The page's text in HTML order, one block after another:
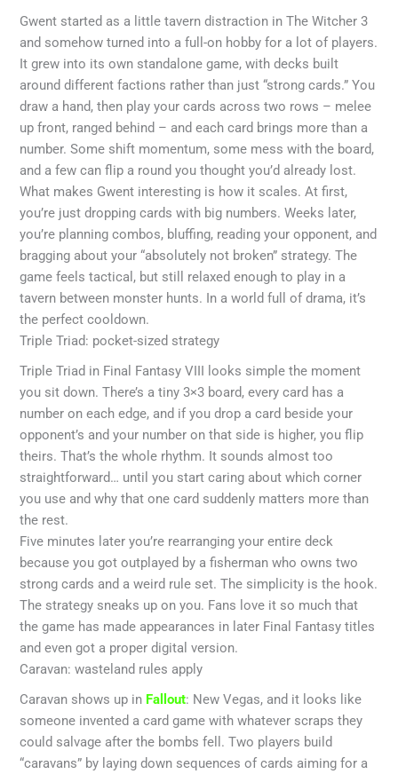
Gwent started as a little tavern distraction in The Witcher 3
and somehow turned into a full-on hobby for a lot of players.
It grew into its own standalone game, with decks built
around different factions rather than just “strong cards.” You
draw a hand, then play your cards across two rows – melee
up front, ranged behind – and each card brings more than a
number. Some shift momentum, some mess with the board,
and a few can flip a round you thought you’d already lost.
What makes Gwent interesting is how it scales. At first,
you’re just dropping cards with big numbers. Weeks later,
you’re planning combos, bluffing, reading your opponent, and
bragging about your “absolutely not broken” strategy. The
game feels tactical, but still relaxed enough to play in a
tavern between monster hunts. In a world full of drama, it’s
the perfect cooldown.
Triple Triad: pocket-sized strategy
Triple Triad in Final Fantasy VIII looks simple the moment
you sit down. There’s a tiny 3×3 board, every card has a
number on each edge, and if you drop a card beside your
opponent’s and your number on that side is higher, you flip
theirs. That’s the whole rhythm. It sounds almost too
straightforward… until you start caring about which corner
you use and why that one card suddenly matters more than
the rest.
Five minutes later you’re rearranging your entire deck
because you got outplayed by a fisherman who owns two
strong cards and a weird rule set. The simplicity is the hook.
The strategy sneaks up on you. Fans love it so much that
the game has made appearances in later Final Fantasy titles
and even got a proper digital version.
Caravan: wasteland rules apply
Caravan shows up in Fallout: New Vegas, and it looks like
someone invented a card game with whatever scraps they
could salvage after the bombs fell. Two players build
“caravans” by laying down sequences of cards aiming for a